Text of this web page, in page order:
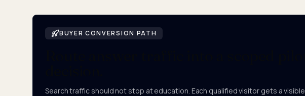
BUYER CONVERSION PATH
Search traffic should not stop at education. Each qualified visitor gets a visible